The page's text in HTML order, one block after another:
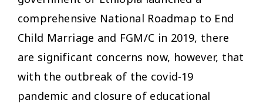
comprehensive National Roadmap to End
Child Marriage and FGM/C in 2019, there
are significant concerns now, however, that
with the outbreak of the covid-19
pandemic and closure of educational